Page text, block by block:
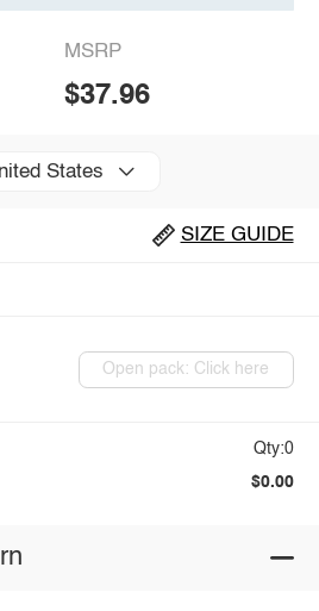
MSRP
$37.96
States
SIZE GUIDE
Open pack: Click here
Qty:0
$0.00